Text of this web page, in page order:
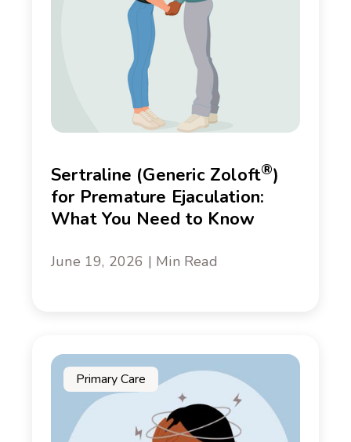
Sertraline (Generic Zoloft®)
for Premature Ejaculation:
What You Need to Know
June 19, 2026 | Min Read
Primary Care